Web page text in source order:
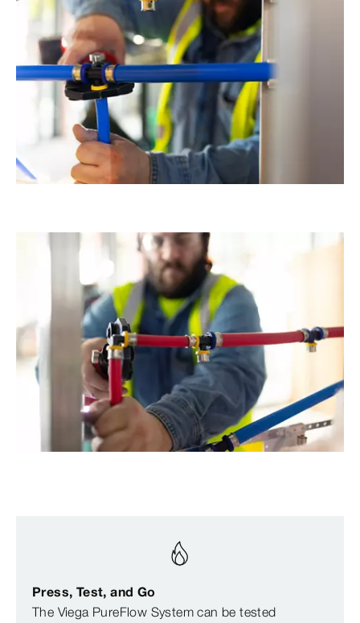
Press, Test, and Go
The Viega PureFlow System can be tested